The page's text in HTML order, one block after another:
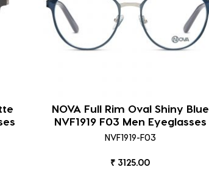
NOVA Full Rim Oval Shiny Blue
NVF1919 F03 Men Eyeglasses
NVF1919-F03
₹ 3125.00